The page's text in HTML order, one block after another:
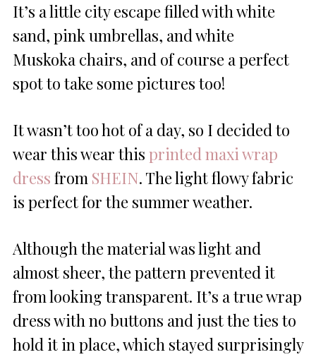
It’s a little city escape filled with white
sand, pink umbrellas, and white
Muskoka chairs, and of course a perfect
spot to take some pictures too!
It wasn’t too hot of a day, so I decided to
wear this wear this printed maxi wrap
dress from SHEIN. The light flowy fabric
is perfect for the summer weather.
Although the material was light and
almost sheer, the pattern prevented it
from looking transparent. It’s a true wrap
dress with no buttons and just the ties to
hold it in place, which stayed surprisingly